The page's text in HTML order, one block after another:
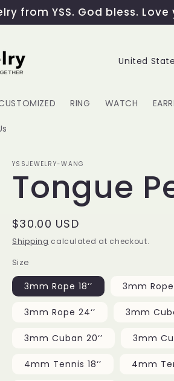
from YSS. God bless. Love
RING WATCH
C
u
r
y
r
g
YSSJEWELRY-WANG
Tongue
Regular
price
$30.00 USD
Shipping calculated at checkout.
Size
3mm Rope 18‘’ 3mm Rope
3mm Rope 24‘’ 3mm
3mm Cuban 20‘’ 3mm
4mm Tennis 18‘’ 4mm